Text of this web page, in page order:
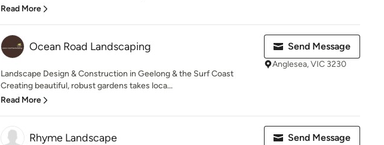
Read More
Ocean Road Landscaping
Landscape Design & Construction in Geelong & the Surf Coast
Creating beautiful, robust gardens takes loca...
Read More
Send Message
Anglesea, VIC 3230
Rhyme Landscape Send Message